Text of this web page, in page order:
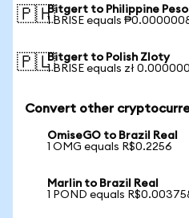
🇵🇭Bitgert to Philippine Peso
1 BRISE equals
🇵🇱Bitgert to Polish Zloty
1 BRISE equals zł
Convert other
OmiseGO to Brazil Real
1 OMG equals R$0.2256
Marlin to Brazil Real
1 POND equals